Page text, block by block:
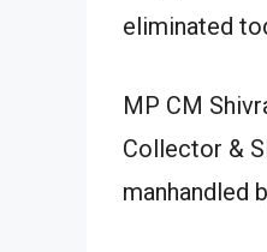
eliminated
MP CM
Collector &
manhandled